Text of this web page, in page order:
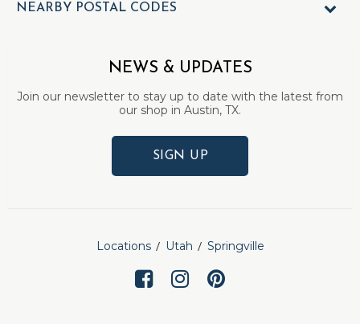
NEARBY POSTAL CODES
NEWS & UPDATES
Join our newsletter to stay up to date with the latest from
our shop in Austin, TX.
SIGN UP
Locations Utah Springville